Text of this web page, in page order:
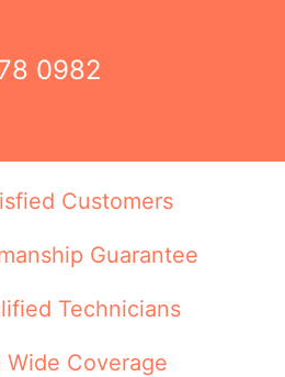
0982
Customers
Guarantee
Technicians
Wide Coverage